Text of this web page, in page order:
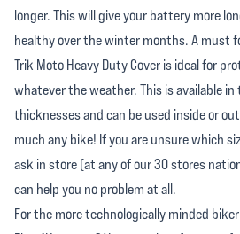
longer. This will give your battery more
healthy over the winter months. A must
Trik Moto Heavy Duty Cover is ideal for
whatever the weather. This is available
thicknesses and can be used inside or
much any bike! If you are unsure which
ask in store (at any of our 30 stores
can help you no problem at all.
For the more technologically minded